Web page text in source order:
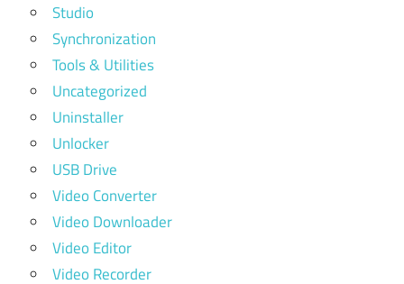
Studio
Synchronization
Tools & Utilities
Uncategorized
Uninstaller
Unlocker
USB Drive
Video Converter
Video Downloader
Video Editor
Video Recorder